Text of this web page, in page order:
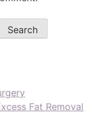
Fat Removal